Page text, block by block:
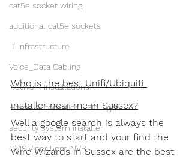
cat5e socket wiring
additional cat5e sockets
IT Infrastructure
Voice_Data Cabling
Network Installations
Home Automation LED Light
security system installer
QVIS Viper 5pm NVR
Who is the best Unifi/Ubiquiti
installer near me in Sussex?
Well a google search is always the
best way to start and your find the
Wire Wizards in Sussex are the best